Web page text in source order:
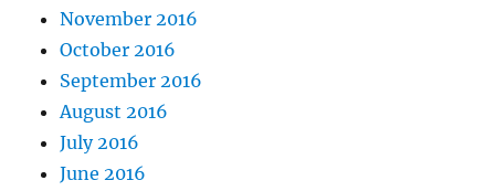
November 2016
October 2016
September 2016
August 2016
July 2016
June 2016